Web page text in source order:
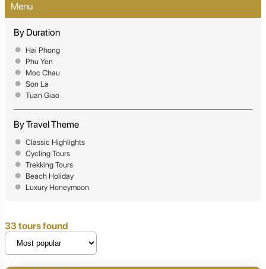
Menu
By Duration
Hai Phong
Phu Yen
Moc Chau
Son La
Tuan Giao
By Travel Theme
Classic Highlights
Cycling Tours
Trekking Tours
Beach Holiday
Luxury Honeymoon
33 tours found